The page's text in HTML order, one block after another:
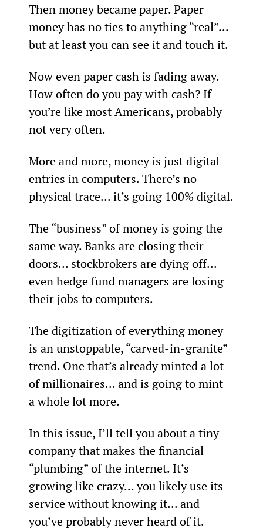
Then money became paper. Paper
money has no ties to anything “real”...
but at least you can see it and touch it.
Now even paper cash is fading away.
How often do you pay with cash? If
you’re like most Americans, probably
not very often.
More and more, money is just digital
entries in computers. There’s no
physical trace... it’s going 100% digital.
The “business” of money is going the
same way. Banks are closing their
doors… stockbrokers are dying off...
even hedge fund managers are losing
their jobs to computers.
The digitization of everything money
is an unstoppable, “carved-in-granite”
trend. One that’s already minted a lot
of millionaires... and is going to mint
a whole lot more.
In this issue, I’ll tell you about a tiny
company that makes the financial
“plumbing” of the internet. It’s
growing like crazy... you likely use its
service without knowing it... and
you’ve probably never heard of it.